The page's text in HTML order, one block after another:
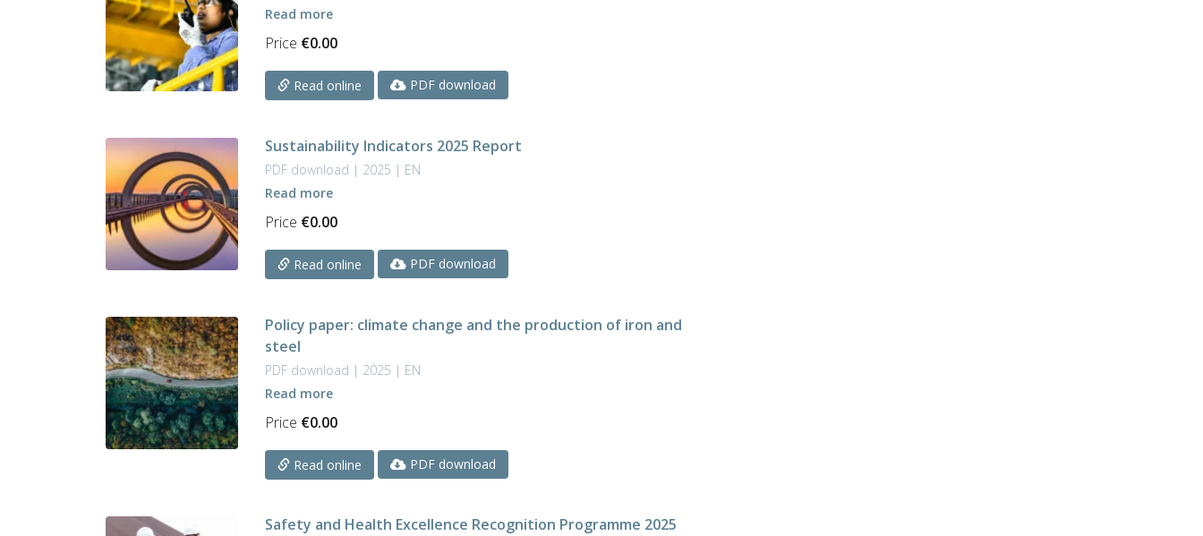
Read more
Price €0.00
Read online PDF download
Sustainability Indicators 2025 Report
PDF download | 2025 | EN
Read more
Price €0.00
Read online PDF download
Policy paper: climate change and the production of iron and
steel
PDF download | 2025 | EN
Read more
Price €0.00
Read online PDF download
Safety and Health Excellence Recognition Programme 2025